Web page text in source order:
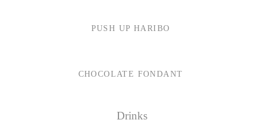
PUSH UP HARIBO
CHOCOLATE FONDANT
Drinks